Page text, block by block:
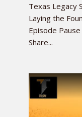
Texas Legacy
Laying the
Episode
Share...